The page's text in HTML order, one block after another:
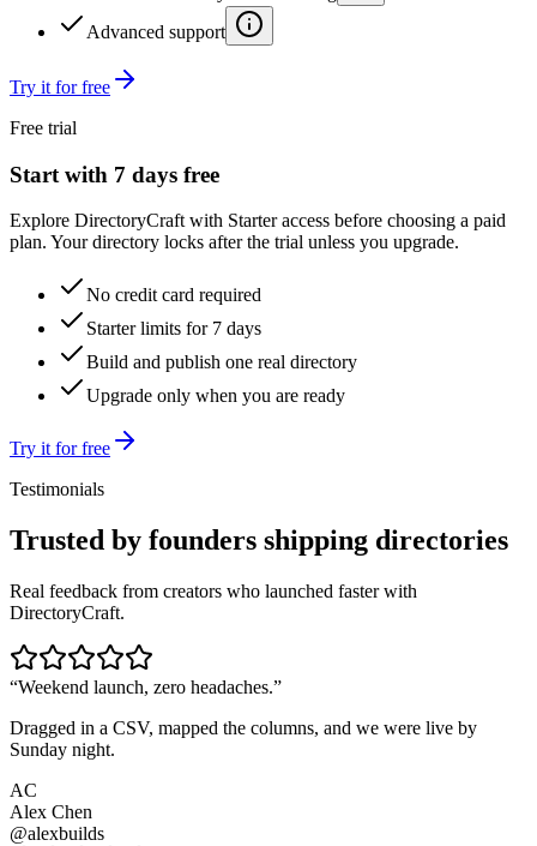
Advanced support
Try it for free
Free trial
Start with 7 days free
Explore DirectoryCraft with Starter access before choosing a paid
plan. Your directory locks after the trial unless you upgrade.
No credit card required
Starter limits for 7 days
Build and publish one real directory
Upgrade only when you are ready
Try it for free
Testimonials
Trusted by founders shipping directories
Real feedback from creators who launched faster with
DirectoryCraft.
“Weekend launch, zero headaches.”
Dragged in a CSV, mapped the columns, and we were live by
Sunday night.
AC
Alex Chen
@alexbuilds